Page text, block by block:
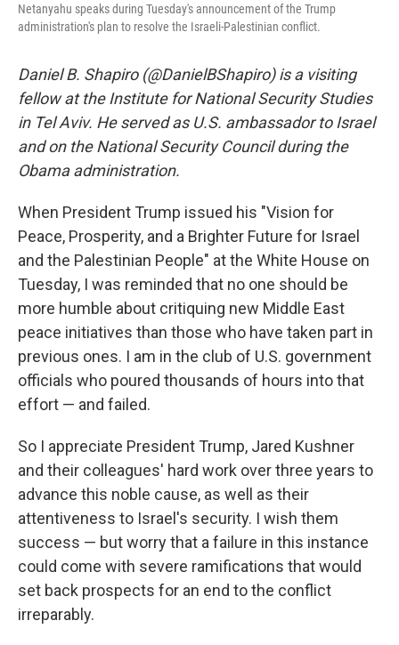
Netanyahu speaks during Tuesday's announcement of the Trump
administration's plan to resolve the Israeli-Palestinian conflict.
Daniel B. Shapiro (@DanielBShapiro) is a visiting
fellow at the Institute for National Security Studies
in Tel Aviv. He served as U.S. ambassador to Israel
and on the National Security Council during the
Obama administration.
When President Trump issued his "Vision for
Peace, Prosperity, and a Brighter Future for Israel
and the Palestinian People" at the White House on
Tuesday, I was reminded that no one should be
more humble about critiquing new Middle East
peace initiatives than those who have taken part in
previous ones. I am in the club of U.S. government
officials who poured thousands of hours into that
effort — and failed.
So I appreciate President Trump, Jared Kushner
and their colleagues' hard work over three years to
advance this noble cause, as well as their
attentiveness to Israel's security. I wish them
success — but worry that a failure in this instance
could come with severe ramifications that would
set back prospects for an end to the conflict
irreparably.